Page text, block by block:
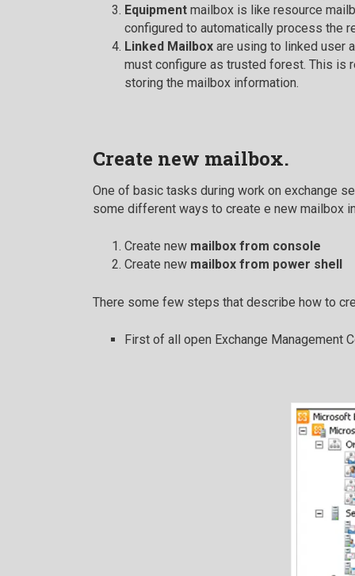
Equipment mailbox is like resource
configured to automatically process the
Linked Mailbox are using to linked user
must configure as trusted forest. This is
storing the mailbox information.
Create new mailbox.
One of basic tasks during work on exchange
some different ways to create e new mailbox
Create new mailbox from console
Create new mailbox from power shell
There some few steps that describe how to
First of all open Exchange Management